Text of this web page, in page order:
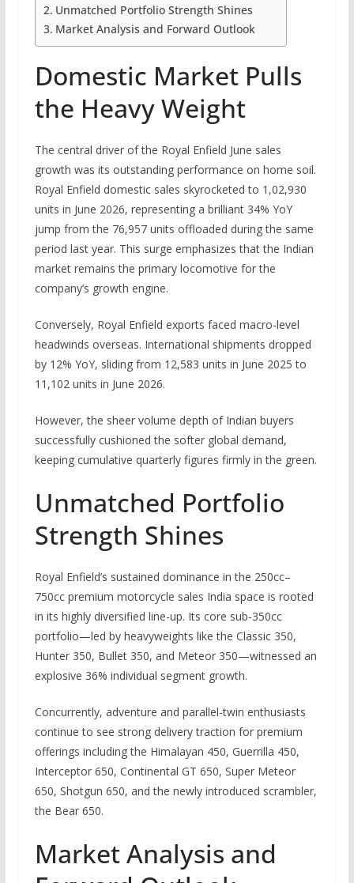
Unmatched Portfolio Strength Shines
Market Analysis and Forward Outlook
Domestic Market Pulls
the Heavy Weight
The central driver of the Royal Enfield June sales
growth was its outstanding performance on home soil.
Royal Enfield domestic sales skyrocketed to 1,02,930
units in June 2026, representing a brilliant 34% YoY
jump from the 76,957 units offloaded during the same
period last year. This surge emphasizes that the Indian
market remains the primary locomotive for the
company’s growth engine.
Conversely, Royal Enfield exports faced macro-level
headwinds overseas. International shipments dropped
by 12% YoY, sliding from 12,583 units in June 2025 to
11,102 units in June 2026.
However, the sheer volume depth of Indian buyers
successfully cushioned the softer global demand,
keeping cumulative quarterly figures firmly in the green.
Unmatched Portfolio
Strength Shines
Royal Enfield’s sustained dominance in the 250cc–
750cc premium motorcycle sales India space is rooted
in its highly diversified line-up. Its core sub-350cc
portfolio—led by heavyweights like the Classic 350,
Hunter 350, Bullet 350, and Meteor 350—witnessed an
explosive 36% individual segment growth.
Concurrently, adventure and parallel-twin enthusiasts
continue to see strong delivery traction for premium
offerings including the Himalayan 450, Guerrilla 450,
Interceptor 650, Continental GT 650, Super Meteor
650, Shotgun 650, and the newly introduced scrambler,
the Bear 650.
Market Analysis and